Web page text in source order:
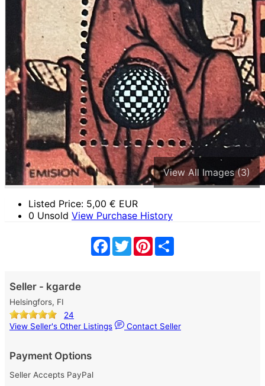
View All Images (3)
Listed Price: 5,00 € EUR
0 Unsold View Purchase History
Facebook
TwitterPinterest
Seller - kgarde
Helsingfors, FI
24
View Seller's Other Listings
Contact Seller
Payment Options
Seller Accepts PayPal